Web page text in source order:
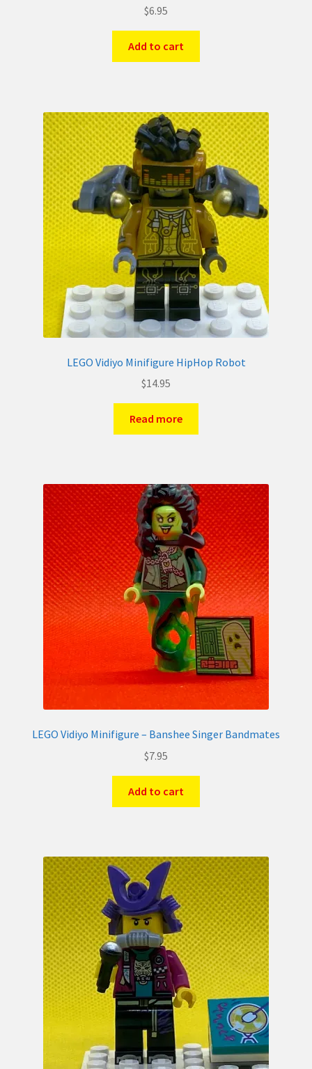
$6.95
Add to cart
LEGO Vidiyo Minifigure HipHop Robot
$14.95
Read more
LEGO Vidiyo Minifigure – Banshee Singer Bandmates
$7.95
Add to cart